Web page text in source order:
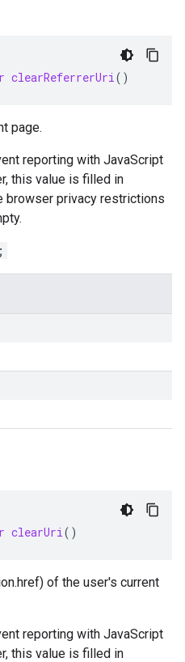
clearReferrerUri()
page.
reporting with JavaScript
this value is filled in
browser privacy restrictions
clearUri()
of the user's current
reporting with JavaScript
this value is filled in